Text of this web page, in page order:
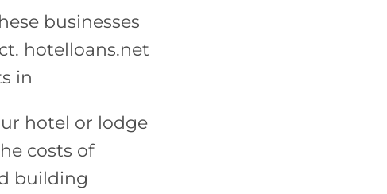
businesses
hotelloans.net
in
hotel or lodge
costs of
building